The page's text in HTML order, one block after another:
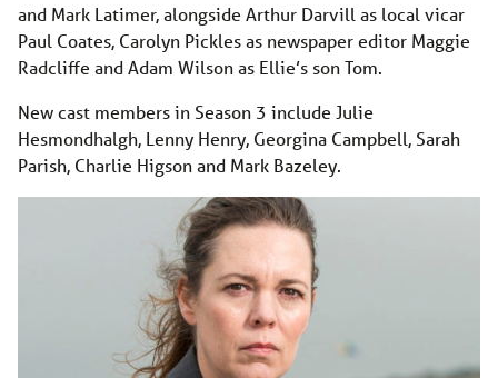
and Mark Latimer, alongside Arthur Darvill as local vicar
Paul Coates, Carolyn Pickles as newspaper editor Maggie
Radcliffe and Adam Wilson as Ellie’s son Tom.
New cast members in Season 3 include Julie
Hesmondhalgh, Lenny Henry, Georgina Campbell, Sarah
Parish, Charlie Higson and Mark Bazeley.